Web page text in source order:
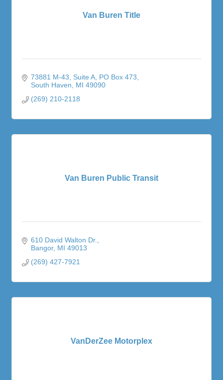
Van Buren Title
73881 M-43, Suite A PO Box 473
South Haven
MI 49090
(269) 210-2118
Van Buren Public Transit
610 David Walton Dr.
Bangor MI 49013
(269) 427-7921
VanDerZee Motorplex